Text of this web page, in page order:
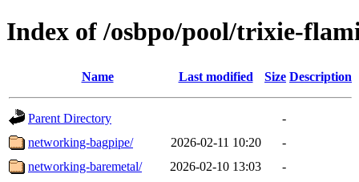
Index of /osbpo/pool/trixie-
Name Last modified Size Description
Parent Directory
-
networking-bagpipe/
2026-02-11 10:20
-
networking-baremetal/
2026-02-10 13:03
-